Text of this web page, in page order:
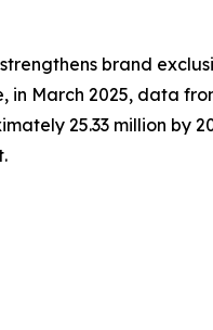
brand
in March 2025, data
25.33 million by